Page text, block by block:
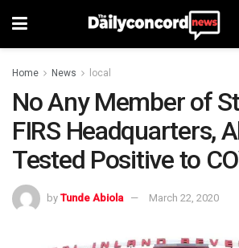
Home News local
No Any Member of
FIRS Headquarters,
Tested Positive to
by Tunde Abiola March 22, 2020